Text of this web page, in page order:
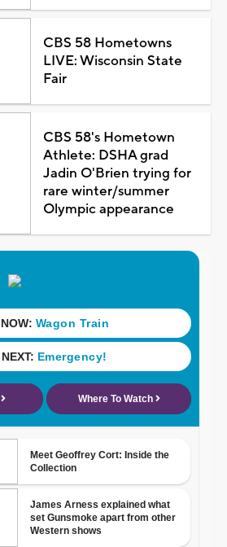
CBS 58 Hometowns
LIVE: Wisconsin State
Fair
CBS 58's Hometown
Athlete: DSHA grad
Jadin O'Brien trying for
rare winter/summer
Olympic appearance